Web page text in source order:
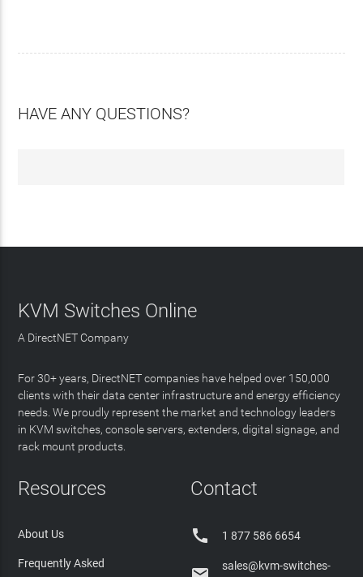
HAVE ANY QUESTIONS?
KVM Switches Online
A DirectNET Company
For 30+ years, DirectNET companies have helped over 150,000
clients with their data center infrastructure and energy efficiency
needs. We proudly represent the market and technology leaders
in KVM switches, console servers, extenders, digital signage, and
rack mount products.
Resources
About Us
Frequently Asked
Contact
 1 877 586 6654
sales@kvm-switches-